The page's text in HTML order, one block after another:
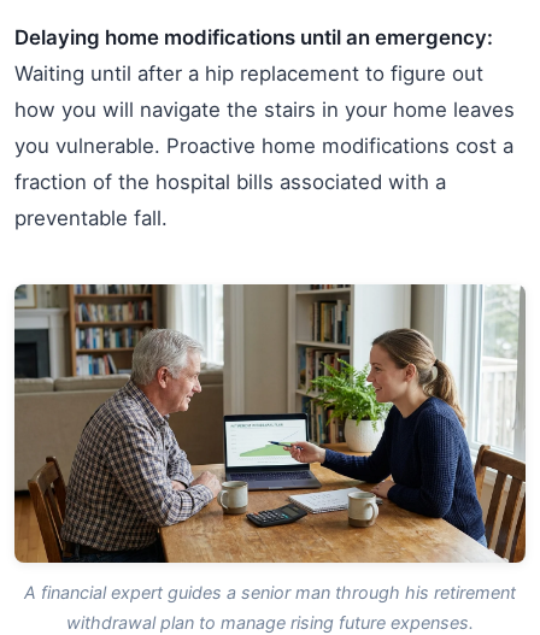
Delaying home modifications until an emergency:
Waiting until after a hip replacement to figure out
how you will navigate the stairs in your home leaves
you vulnerable. Proactive home modifications cost a
fraction of the hospital bills associated with a
preventable fall.
A financial expert guides a senior man through his retirement
withdrawal plan to manage rising future expenses.